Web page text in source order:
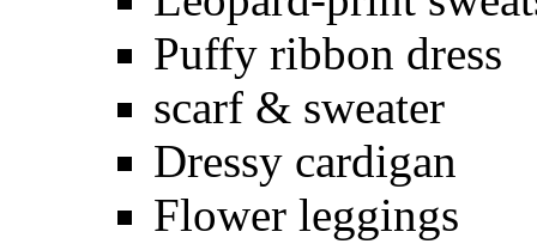
Puffy ribbon dress
scarf & sweater
Dressy cardigan
Flower leggings